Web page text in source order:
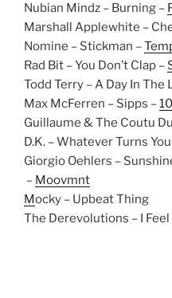
Nubian Mindz – Burning –
Marshall Applewhite –
Nomine – Stickman –
Rad Bit – You Don’t Clap –
Todd Terry – A Day In The
Max McFerren – Sipps –
Guillaume & The Coutu
D.K. – Whatever Turns
Giorgio Oehlers –
– Moovmnt
Mocky – Upbeat Thing
The Derevolutions – I